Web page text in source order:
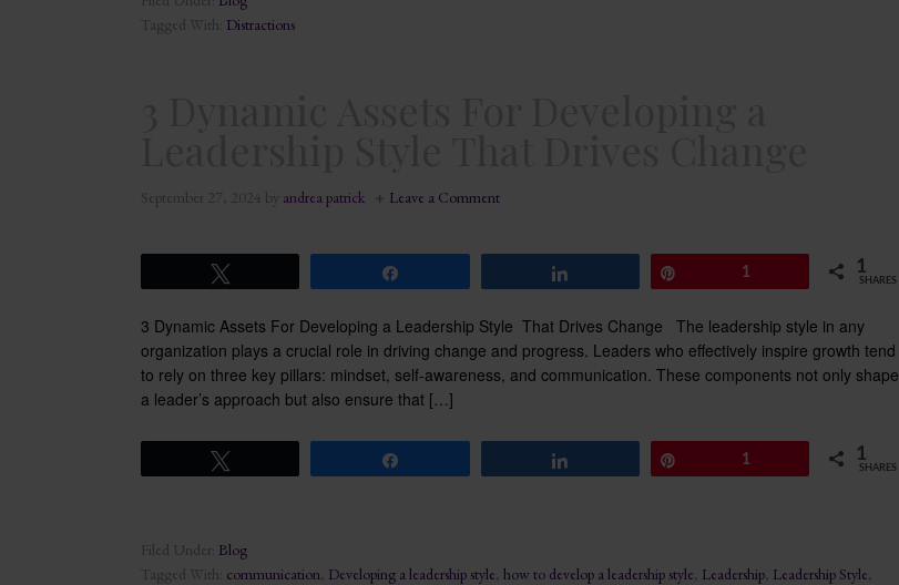
Tagged With: Distractions
September 27, 2024 by andrea patrick Leave a Comment
1 1
SHARES
3 Dynamic Assets For Developing a Leadership Style That Drives Change The leadership style in any
organization plays a crucial role in driving change and progress. Leaders who effectively inspire growth tend
to rely on three key pillars: mindset, self-awareness, and communication. These components not only shape
a leader’s approach but also ensure that […]
1 1
SHARES
Filed Under: Blog
Tagged With: communication, Developing a leadership style, how to develop a leadership style, Leadership, Leadership Style,